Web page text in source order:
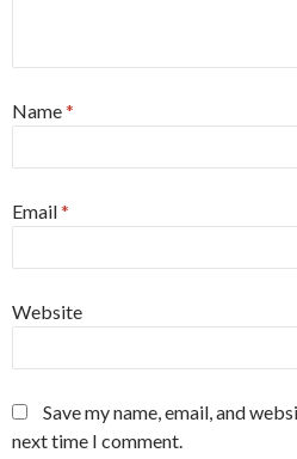
Name*
Email*
Website
Save my name, email, and
next time I comment.